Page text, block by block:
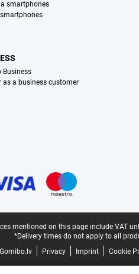
smartphones
Business
as a business customer
mentioned on this page include VAT
*Delivery times do not apply to all
Privacy Imprint Cookie